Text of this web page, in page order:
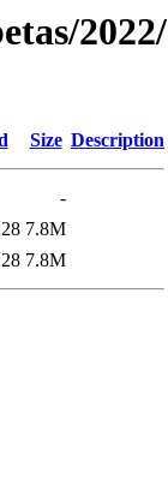
Size Description
-
7.8M
7.8M